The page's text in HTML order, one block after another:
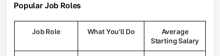
Popular Job Roles
Job Role What You'll Do
Average
Starting Salary